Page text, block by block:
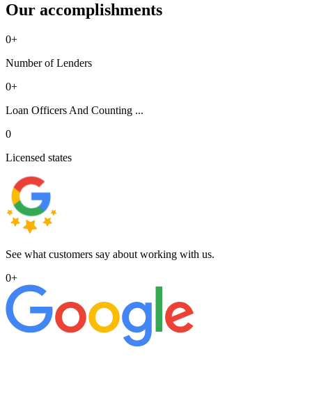
Our accomplishments
0+
Number of Lenders
0+
Loan Officers And Counting ...
0
Licensed states
See what customers say about working with us.
0+